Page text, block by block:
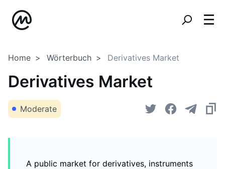
Home Wörterbuch Derivatives Market
Derivatives Market
Moderate
A public market for derivatives, instruments